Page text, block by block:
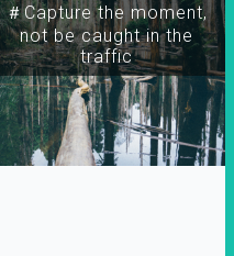
＃Capture the moment,
not be caught in the
traffic